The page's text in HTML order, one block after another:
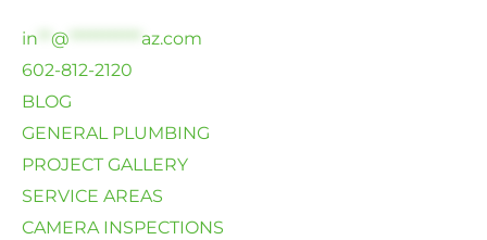
in @ *********** az.com
602-812-2120
BLOG
GENERAL PLUMBING
PROJECT GALLERY
SERVICE AREAS
CAMERA INSPECTIONS